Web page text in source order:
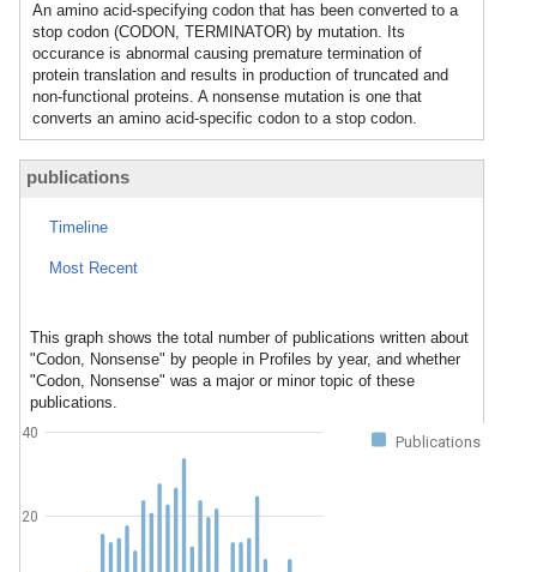
An amino acid-specifying codon that has been converted to a
stop codon (CODON, TERMINATOR) by mutation. Its
occurance is abnormal causing premature termination of
protein translation and results in production of truncated and
non-functional proteins. A nonsense mutation is one that
converts an amino acid-specific codon to a stop codon.
publications
Timeline
Most Recent
This graph shows the total number of publications written about
"Codon, Nonsense" by people in Profiles by year, and whether
"Codon, Nonsense" was a major or minor topic of these
publications.
Publications
20
40